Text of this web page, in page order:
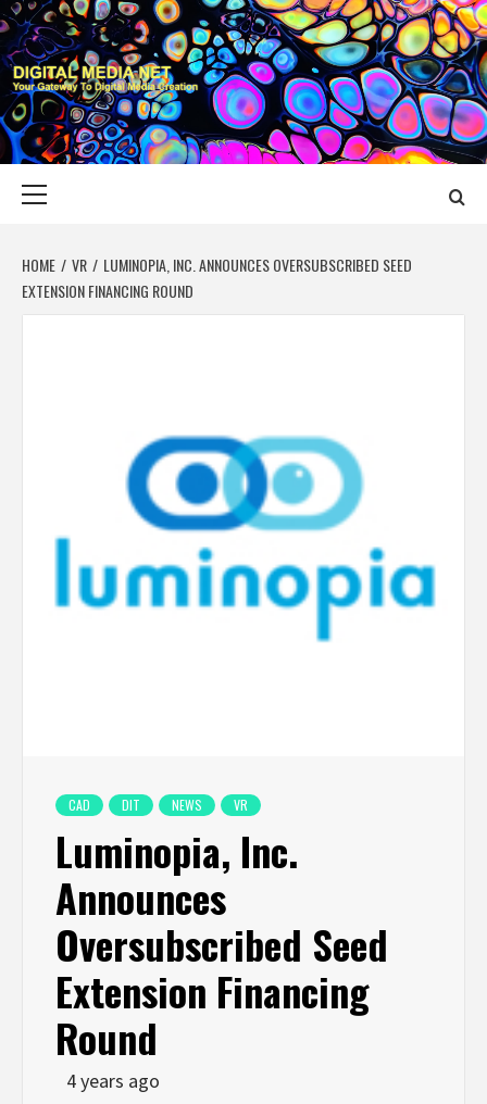
Skip
to
content
DIGITAL MEDIA
YOUR GATEWAY TO DIGITAL MEDIA CREATION
HOME VR
LUMINOPIA, INC. ANNOUNCES OVERSUBSCRIBED SEED
EXTENSION FINANCING ROUND
CAD DIT NEWS VR
Luminopia, Inc.
Announces
Oversubscribed Seed
Extension Financing
Round
4 years ago